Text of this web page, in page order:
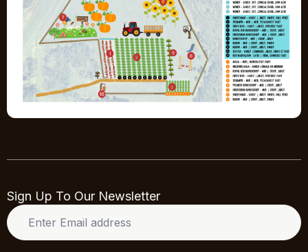
Sign Up To Our Newsletter
Enter
Email
address